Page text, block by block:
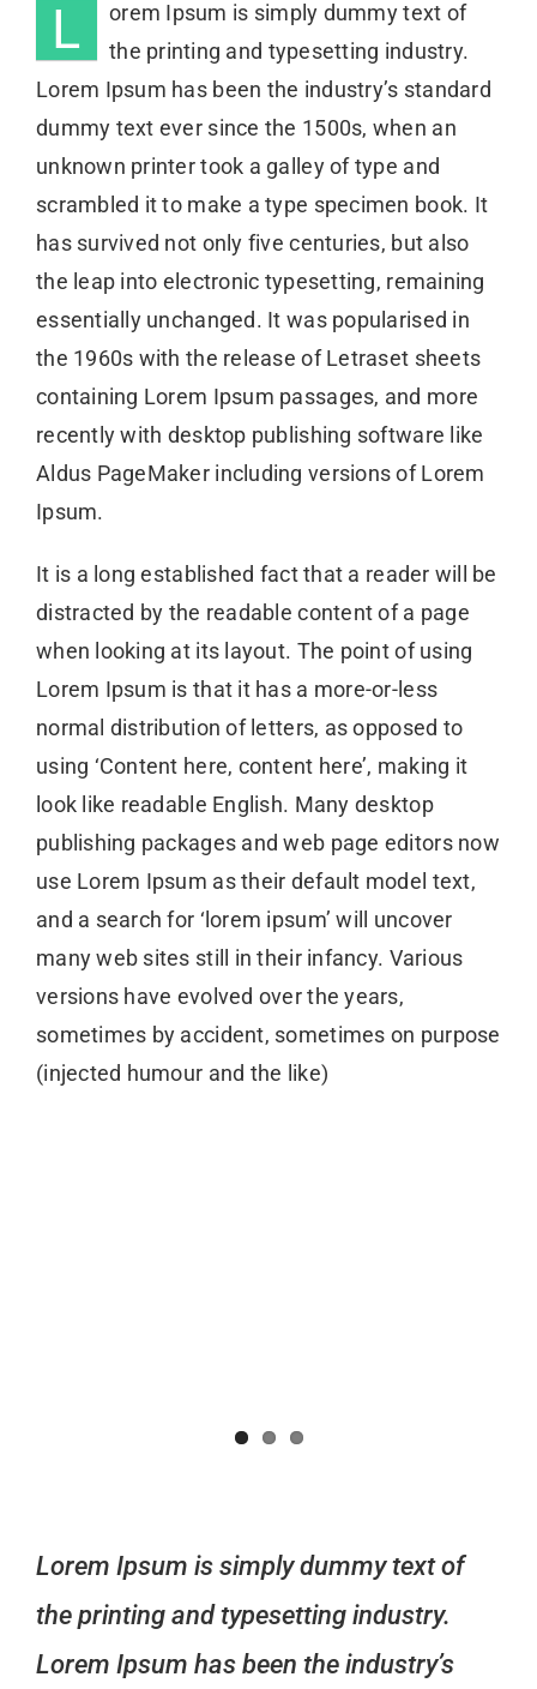
L
orem Ipsum is simply dummy text of
the printing and typesetting industry.
Lorem Ipsum has been the industry’s standard
dummy text ever since the 1500s, when an
unknown printer took a galley of type and
scrambled it to make a type specimen book. It
has survived not only five centuries, but also
the leap into electronic typesetting, remaining
essentially unchanged. It was popularised in
the 1960s with the release of Letraset sheets
containing Lorem Ipsum passages, and more
recently with desktop publishing software like
Aldus PageMaker including versions of Lorem
Ipsum.
It is a long established fact that a reader will be
distracted by the readable content of a page
when looking at its layout. The point of using
Lorem Ipsum is that it has a more-or-less
normal distribution of letters, as opposed to
using ‘Content here, content here’, making it
look like readable English. Many desktop
publishing packages and web page editors now
use Lorem Ipsum as their default model text,
and a search for ‘lorem ipsum’ will uncover
many web sites still in their infancy. Various
versions have evolved over the years,
sometimes by accident, sometimes on purpose
(injected humour and the like)
Lorem Ipsum is simply dummy text of
the printing and typesetting industry.
Lorem Ipsum has been the industry’s